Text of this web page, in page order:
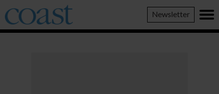
Coast
Magazine
Newsletter